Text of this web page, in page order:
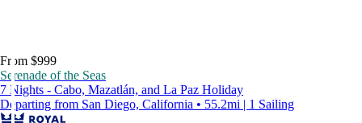
From $999
Serenade of the Seas
7 Nights - Cabo, Mazatlán, and La Paz Holiday
Departing from San Diego, California • 55.2mi | 1 Sailing